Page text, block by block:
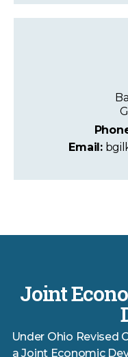
Email:
Joint
Under Ohio Revised
a Joint Economic